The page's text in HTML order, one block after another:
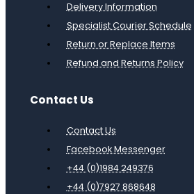
Delivery Information
Specialist Courier Schedule
Return or Replace Items
Refund and Returns Policy
Contact Us
Contact Us
Facebook Messenger
+44 (0)1984 249376
+44 (0)7927 868648